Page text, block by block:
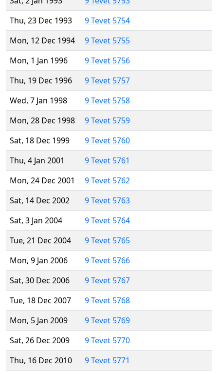
Thu, 23 Dec 1993
9 Tevet 5754
Mon, 12 Dec 1994
9 Tevet 5755
Mon, 1 Jan 1996
9 Tevet 5756
Thu, 19 Dec 1996
9 Tevet 5757
Wed, 7 Jan 1998
9 Tevet 5758
Mon, 28 Dec 1998
9 Tevet 5759
Sat, 18 Dec 1999
9 Tevet 5760
Thu, 4 Jan 2001
9 Tevet 5761
Mon, 24 Dec 2001
9 Tevet 5762
Sat, 14 Dec 2002
9 Tevet 5763
Sat, 3 Jan 2004
9 Tevet 5764
Tue, 21 Dec 2004
9 Tevet 5765
Mon, 9 Jan 2006
9 Tevet 5766
Sat, 30 Dec 2006
9 Tevet 5767
Tue, 18 Dec 2007
9 Tevet 5768
Mon, 5 Jan 2009
9 Tevet 5769
Sat, 26 Dec 2009
9 Tevet 5770
Thu, 16 Dec 2010
9 Tevet 5771